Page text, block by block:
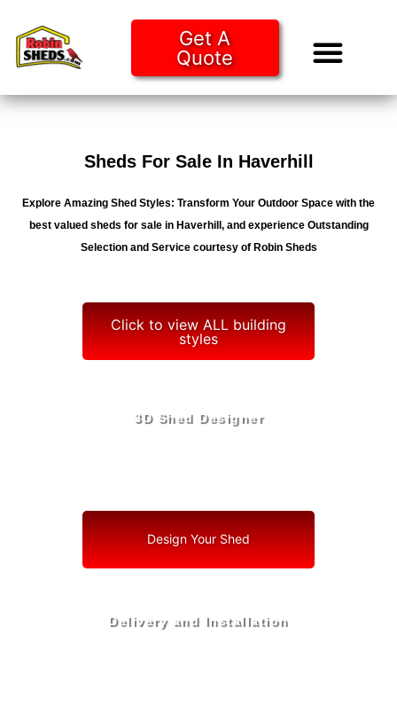
Get A
Quote
Sheds For Sale In Haverhill
Explore Amazing Shed Styles: Transform Your Outdoor Space with the
best valued sheds for sale in Haverhill, and experience Outstanding
Selection and Service courtesy of Robin Sheds
Click to view ALL building
styles
3D Shed Designer
Design Your Shed
Delivery and Installation